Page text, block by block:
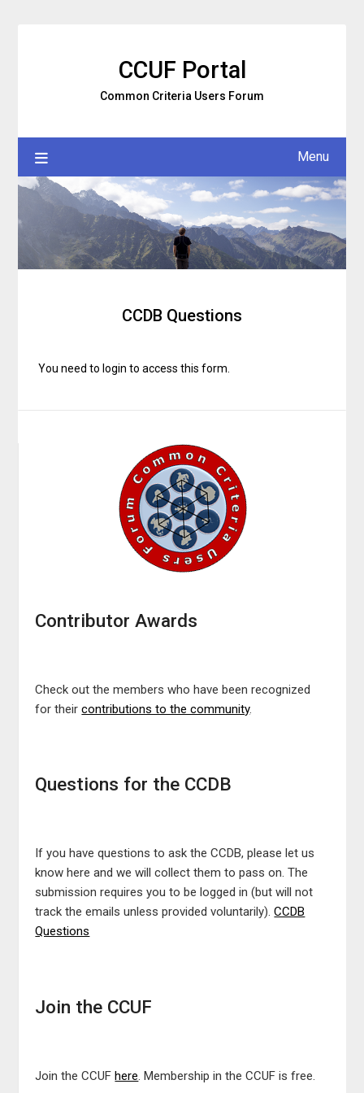
CCUF Portal
Common Criteria Users Forum
Menu
CCDB Questions
You need to login to access this form.
Contributor Awards
Check out the members who have been recognized
for theircontributions to the community.
Questions for the CCDB
If you have questions to ask the CCDB, please let us
know here and we will collect them to pass on. The
submission requires you to be logged in (but will not
track the emails unless provided voluntarily).CCDB
Questions
Join the CCUF
Join the CCUFhere . Membership in the CCUF is free.